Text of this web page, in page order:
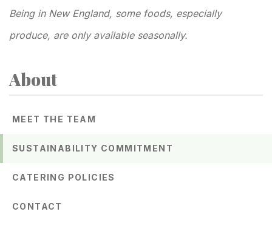
Being in New England, some foods, especially
produce, are only available seasonally.
Related
to
Sustainability
Commitment
About
MEET THE TEAM
SUSTAINABILITY COMMITMENT
CATERING POLICIES
CONTACT